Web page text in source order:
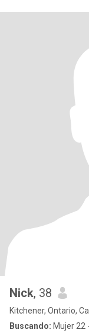
Nick, 38
Kitchener, Ontario,
Buscando: Mujer 22